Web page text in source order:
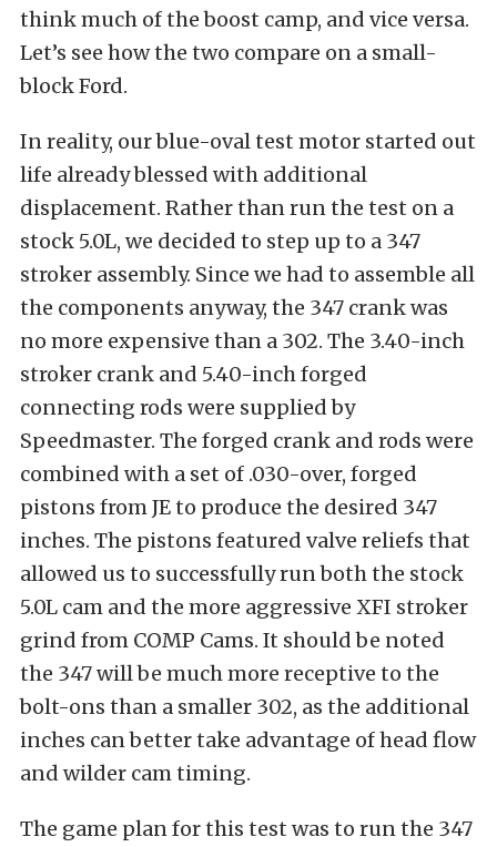
think much of the boost camp, and vice versa.
Let’s see how the two compare on a small-
block Ford.
In reality, our blue-oval test motor started out
life already blessed with additional
displacement. Rather than run the test on a
stock 5.0L, we decided to step up to a 347
stroker assembly. Since we had to assemble all
the components anyway, the 347 crank was
no more expensive than a 302. The 3.40-inch
stroker crank and 5.40-inch forged
connecting rods were supplied by
Speedmaster. The forged crank and rods were
combined with a set of .030-over, forged
pistons from JE to produce the desired 347
inches. The pistons featured valve reliefs that
allowed us to successfully run both the stock
5.0L cam and the more aggressive XFI stroker
grind from COMP Cams. It should be noted
the 347 will be much more receptive to the
bolt-ons than a smaller 302, as the additional
inches can better take advantage of head flow
and wilder cam timing.
The game plan for this test was to run the 347